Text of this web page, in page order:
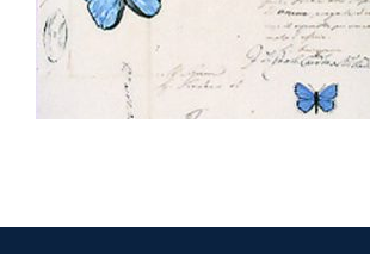
BRUSSELS USEU 2001